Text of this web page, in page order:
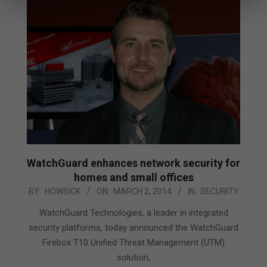
WatchGuard enhances network security for
homes and small offices
2014-
BY: HOWSICK ON: MARCH 2, 2014 IN: SECURITY
WatchGuard Technologies, a leader in integrated
security platforms, today announced the WatchGuard
Firebox T10 Unified Threat Management (UTM)
solution,